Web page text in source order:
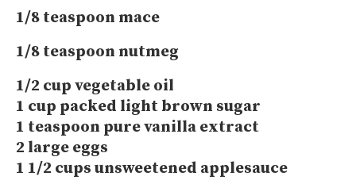
1/8 teaspoon mace
1/8 teaspoon nutmeg
1/2 cup vegetable oil
1 cup packed light brown sugar
1 teaspoon pure vanilla extract
2 large eggs
1 1/2 cups unsweetened applesauce